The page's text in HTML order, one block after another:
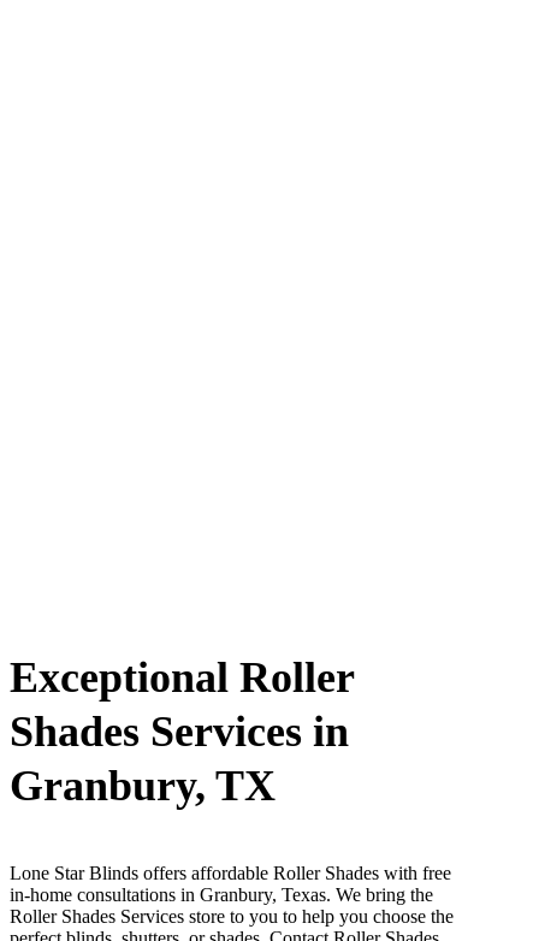
Exceptional Roller
Shades Services in
Granbury, TX
Lone Star Blinds offers affordable Roller Shades with free
in-home consultations in Granbury, Texas. We bring the
Roller Shades Services store to you to help you choose the